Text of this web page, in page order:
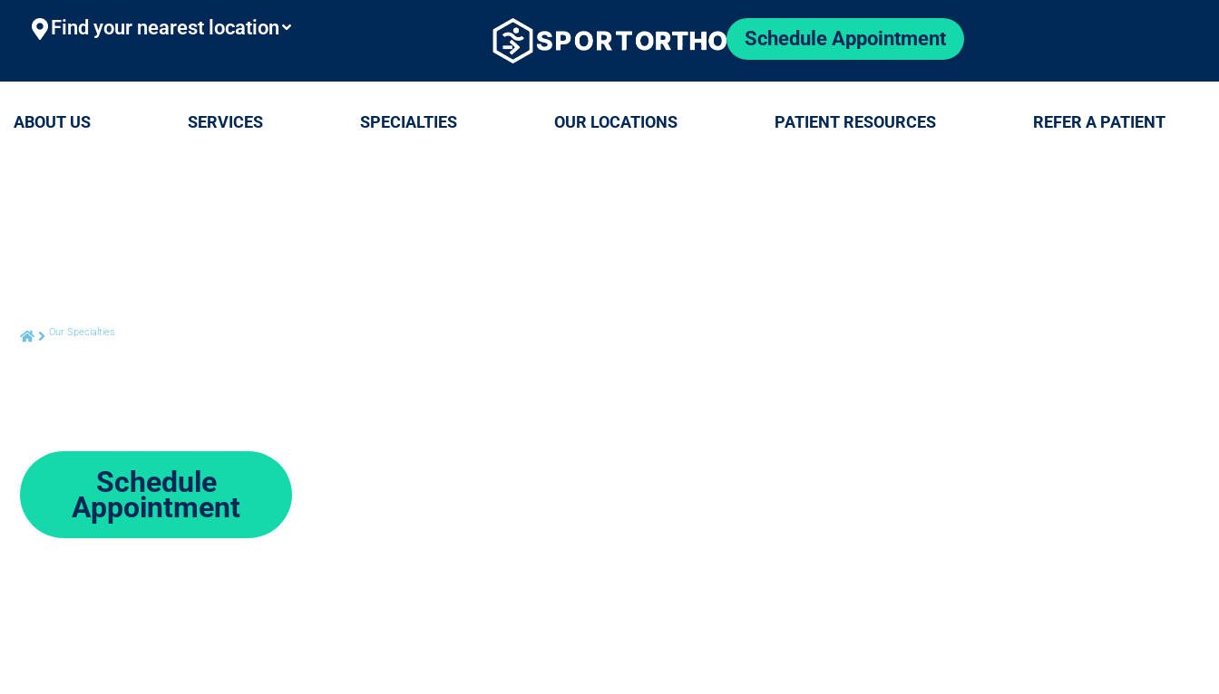
Find your nearest location Schedule Appointment
ABOUT US SERVICES SPECIALTIES OUR LOCATIONS PATIENT RESOURCES REFER A PATIENT
Our Specialties
Schedule
Appointment